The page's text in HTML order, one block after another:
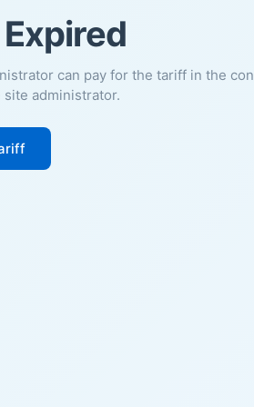
can pay for the tariff in the
administrator.